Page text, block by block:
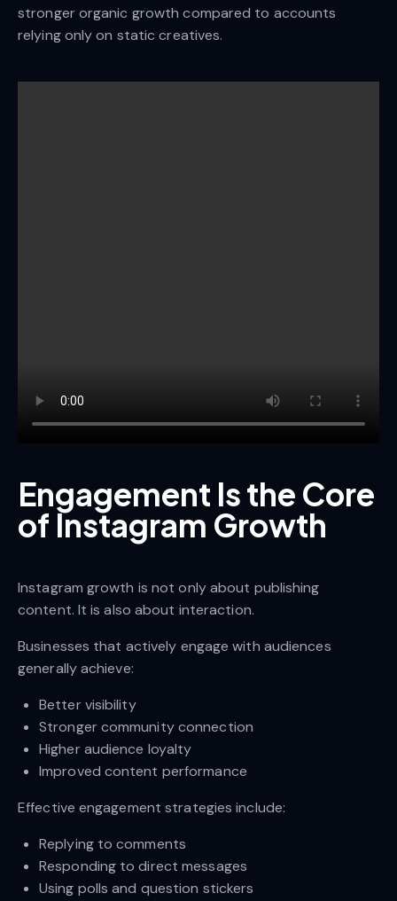
stronger organic growth compared to accounts
relying only on static creatives.
Engagement Is the Core
of Instagram Growth
Instagram growth is not only about publishing
content. It is also about interaction.
Businesses that actively engage with audiences
generally achieve:
Better visibility
Stronger community connection
Higher audience loyalty
Improved content performance
Effective engagement strategies include:
Replying to comments
Responding to direct messages
Using polls and question stickers